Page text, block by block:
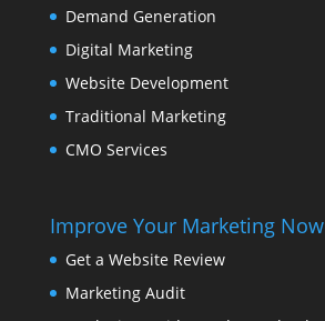
Demand Generation
Digital Marketing
Website Development
Traditional Marketing
CMO Services
Improve Your Marketing Now
Get a Website Review
Marketing Audit